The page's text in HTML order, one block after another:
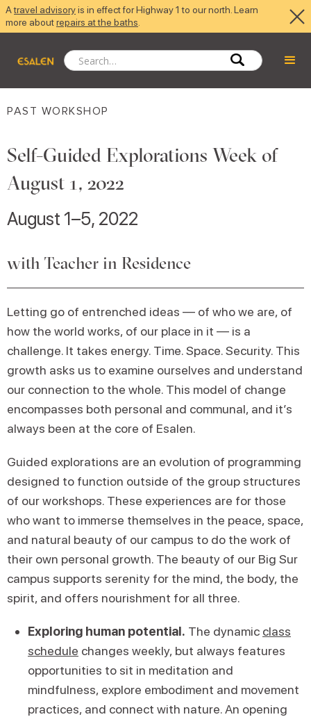
Atravel advisoryis in effect for Highway 1 to our north. Learn
more aboutrepairs at the baths
PAST WORKSHOP
Self-Guided Explorations Week of
August 1, 2022
August 1–5, 2022
with Teacher in Residence
Letting go of entrenched ideas — of who we are, of
how the world works, of our place in it — is a
challenge. It takes energy. Time. Space. Security. This
growth asks us to examine ourselves and understand
our connection to the whole. This model of change
encompasses both personal and communal, and it’s
always been at the core of Esalen.
Guided explorations are an evolution of programming
designed to function outside of the group structures
of our workshops. These experiences are for those
who want to immerse themselves in the peace, space,
and natural beauty of our campus to do the work of
their own personal growth. The beauty of our Big Sur
campus supports serenity for the mind, the body, the
spirit, and offers nourishment for all three.
Exploring human potential. The dynamic class
schedule changes weekly, but always features
opportunities to sit in meditation and
mindfulness, explore embodiment and movement
practices, and connect with nature. An opening